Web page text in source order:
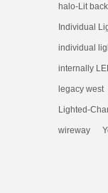
halo-Lit
Individual
individual
internally
legacy west
Lighted-
wireway